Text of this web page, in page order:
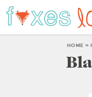
HOME »